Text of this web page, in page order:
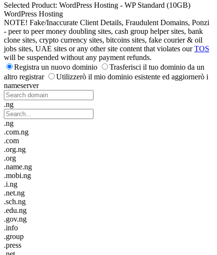
Selected Product: WordPress Hosting - WP Standard (10GB)
WordPress Hosting
NOTE! Fake/Inaccurate Client Details, Fraudulent Domains, Ponzi
- peer to peer money doubling sites, cash group helper sites, bank
clone sites, crypto currency sites, bitcoins sites, fake courier & oil
jobs sites, UAE sites or any other site content that violates ourTOS
will be suspended without any payment refunds.
Registra un nuovo dominio
Trasferisci il tuo dominio da un
altro registrar
Utilizzerò il mio dominio esistente ed aggiornerò i
nameserver
.ng
.ng
.com.ng
.com
.org.ng
.org
.name.ng
.mobi.ng
.i.ng
.net.ng
.sch.ng
.edu.ng
.gov.ng
.info
.group
.press